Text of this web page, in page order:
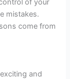
of your
mistakes.
come from
and